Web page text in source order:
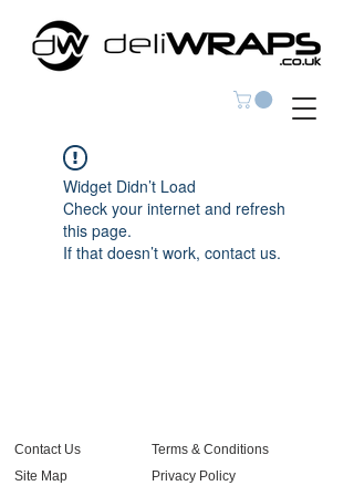
Widget Didn’t Load
Check your internet and refresh
this page.
If that doesn’t work, contact us.
Contact Us
Site Map
Terms & Conditions
Privacy Policy